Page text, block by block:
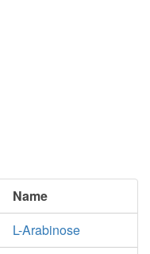
Name
L-Arabinose